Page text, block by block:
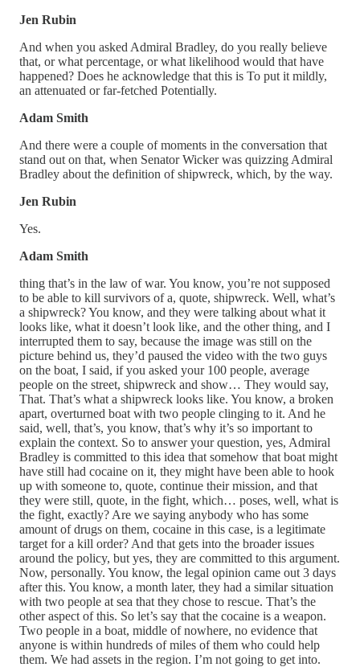
Jen Rubin
And when you asked Admiral Bradley, do you really believe
that, or what percentage, or what likelihood would that have
happened? Does he acknowledge that this is To put it mildly,
an attenuated or far-fetched Potentially.
Adam Smith
And there were a couple of moments in the conversation that
stand out on that, when Senator Wicker was quizzing Admiral
Bradley about the definition of shipwreck, which, by the way.
Jen Rubin
Yes.
Adam Smith
thing that’s in the law of war. You know, you’re not supposed
to be able to kill survivors of a, quote, shipwreck. Well, what’s
a shipwreck? You know, and they were talking about what it
looks like, what it doesn’t look like, and the other thing, and I
interrupted them to say, because the image was still on the
picture behind us, they’d paused the video with the two guys
on the boat, I said, if you asked your 100 people, average
people on the street, shipwreck and show… They would say,
That. That’s what a shipwreck looks like. You know, a broken
apart, overturned boat with two people clinging to it. And he
said, well, that’s, you know, that’s why it’s so important to
explain the context. So to answer your question, yes, Admiral
Bradley is committed to this idea that somehow that boat might
have still had cocaine on it, they might have been able to hook
up with someone to, quote, continue their mission, and that
they were still, quote, in the fight, which… poses, well, what is
the fight, exactly? Are we saying anybody who has some
amount of drugs on them, cocaine in this case, is a legitimate
target for a kill order? And that gets into the broader issues
around the policy, but yes, they are committed to this argument.
Now, personally. You know, the legal opinion came out 3 days
after this. You know, a month later, they had a similar situation
with two people at sea that they chose to rescue. That’s the
other aspect of this. So let’s say that the cocaine is a weapon.
Two people in a boat, middle of nowhere, no evidence that
anyone is within hundreds of miles of them who could help
them. We had assets in the region. I’m not going to get into.